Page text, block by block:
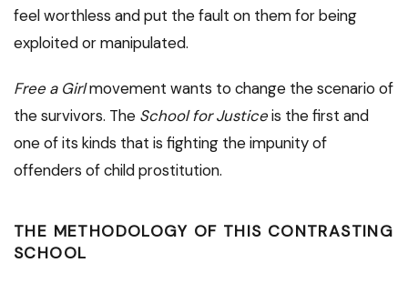
feel worthless and put the fault on them for being
exploited or manipulated.
Free a Girlmovement wants to change the scenario of
the survivors. The School for Justiceis the first and
one of its kinds that is fighting the impunity of
offenders of child prostitution.
THE METHODOLOGY OF THIS CONTRASTING
SCHOOL